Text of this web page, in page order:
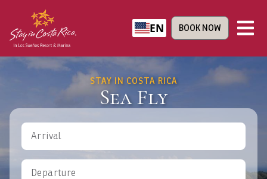
EN BOOK NOW
STAY IN COSTA RICA
Sea Fly
Arrival
Departure